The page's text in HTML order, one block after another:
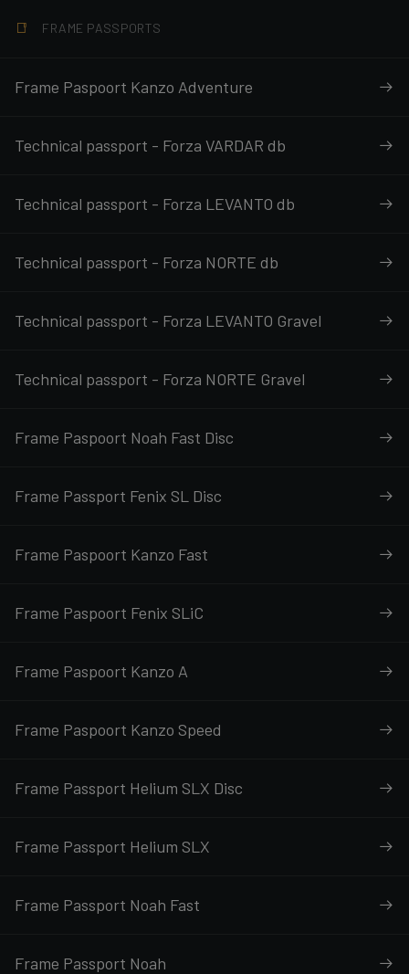
FRAME PASSPORTS
Frame Paspoort Kanzo Adventure
Technical passport - Forza VARDAR db
Technical passport - Forza LEVANTO db
Technical passport - Forza NORTE db
Technical passport - Forza LEVANTO Gravel
Technical passport - Forza NORTE Gravel
Frame Paspoort Noah Fast Disc
Frame Passport Fenix SL Disc
Frame Paspoort Kanzo Fast
Frame Paspoort Fenix SLiC
Frame Paspoort Kanzo A
Frame Paspoort Kanzo Speed
Frame Passport Helium SLX Disc
Frame Passport Helium SLX
Frame Passport Noah Fast
Frame Passport Noah